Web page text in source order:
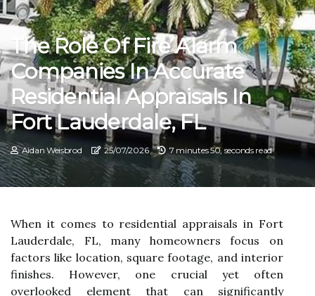
The Role Of Fire Alarm
Companies In Accurate
Residential Appraisals In
Fort Lauderdale, FL
Aidan Weisbrod 25/07/2026 7 minutes 50, seconds read
When it comes to residential appraisals in Fort
Lauderdale, FL, many homeowners focus on
factors like location, square footage, and interior
finishes. However, one crucial yet often
overlooked element that can significantly